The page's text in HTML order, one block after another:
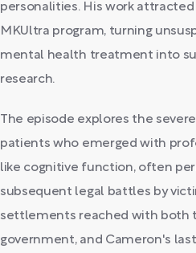
personalities. His work
MKUltra program, turning
mental health treatment into
research.
The episode explores the
patients who emerged with
like cognitive function, often
subsequent legal battles by
settlements reached with both
government, and Cameron's